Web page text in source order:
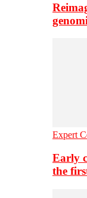
Expert
Early
the